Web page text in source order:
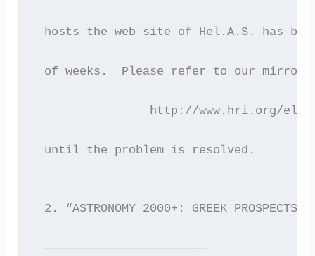
hosts the web site of Hel.A.S. has
of weeks.  Please refer to our mirror
http://www.hri.org/
until the problem is resolved.
2. “ASTRONOMY 2000+: GREEK PROSPECTS
———————————————————————